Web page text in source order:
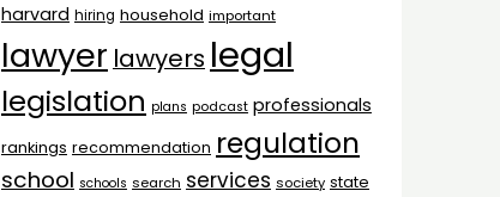
harvard hiring household important
lawyer lawyers legal
legislation plans podcast professionals
rankings recommendation regulation
school schools search services society state